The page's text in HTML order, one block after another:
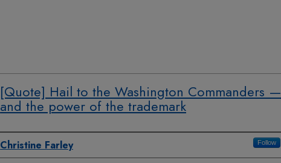
[Quote] Hail to the Washington Commanders —
and the power of the trademark
Authors
Christine Farley Follow